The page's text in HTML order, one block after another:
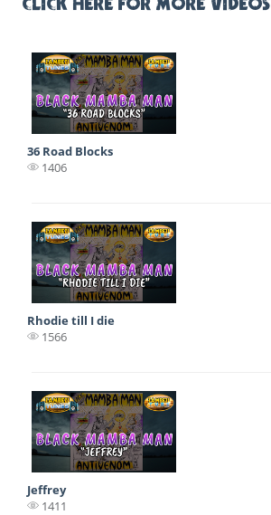
CLICK HERE FOR MORE VIDEOS
36 Road Blocks
1406
Rhodie till I die
1566
Jeffrey
1411